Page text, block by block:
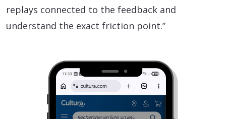
replays connected to the feedback and
understand the exact friction point.”